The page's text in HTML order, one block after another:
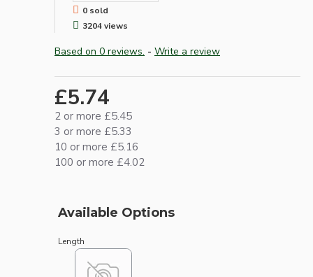
0 sold
3204 views
Based on 0 reviews. - Write a review
£5.74
2 or more £5.45
3 or more £5.33
10 or more £5.16
100 or more £4.02
Available Options
Length